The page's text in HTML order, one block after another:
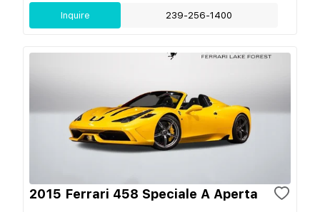
Inquire 239-256-1400
2015 Ferrari 458 Speciale A Aperta